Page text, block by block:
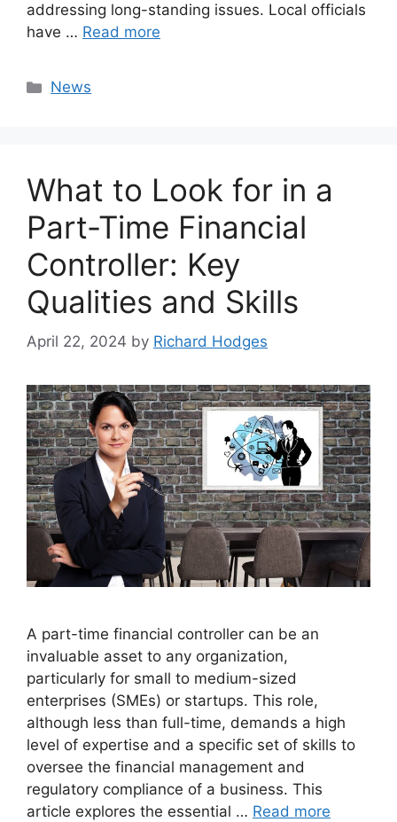
addressing long-standing issues. Local officials
have … Read more
Categories
News
What to Look for in a
Part-Time Financial
Controller: Key
Qualities and Skills
April 22, 2024 by Richard Hodges
A part-time financial controller can be an
invaluable asset to any organization,
particularly for small to medium-sized
enterprises (SMEs) or startups. This role,
although less than full-time, demands a high
level of expertise and a specific set of skills to
oversee the financial management and
regulatory compliance of a business. This
article explores the essential … Read more